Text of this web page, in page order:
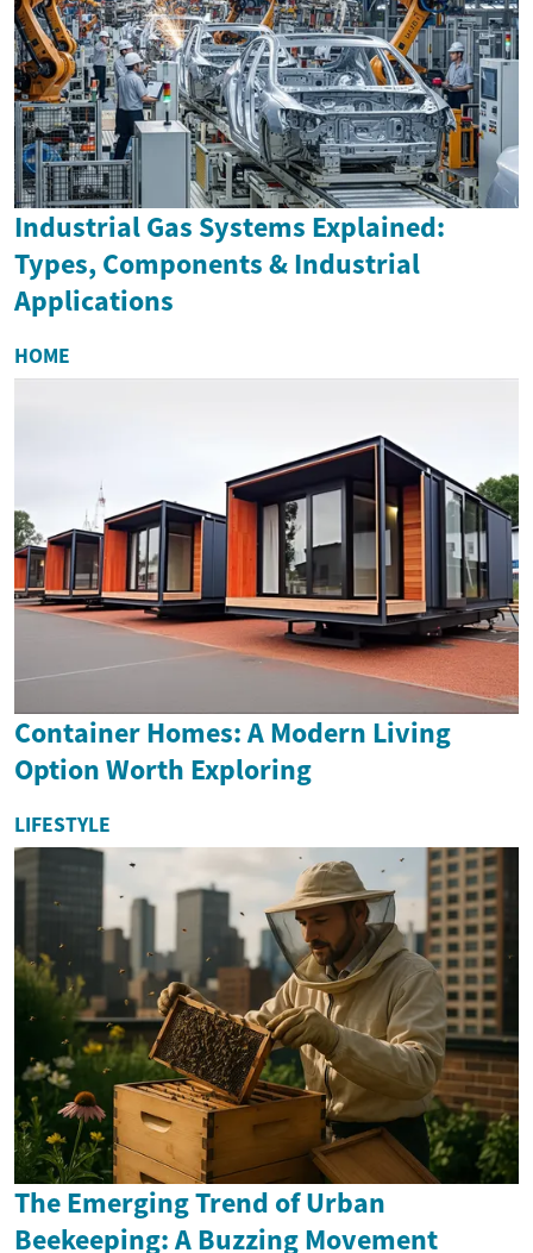
Industrial Gas Systems Explained:
Types, Components & Industrial
Applications
HOME
Container Homes: A Modern Living
Option Worth Exploring
LIFESTYLE
The Emerging Trend of Urban
Beekeeping: A Buzzing Movement